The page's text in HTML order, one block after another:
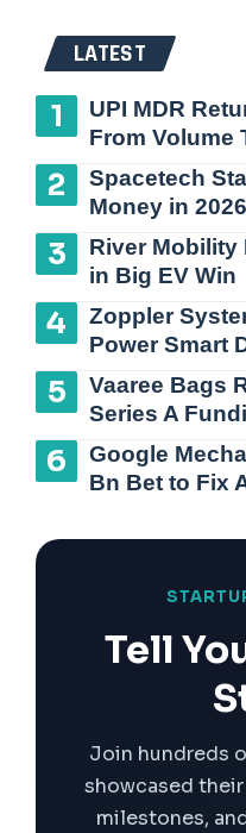
LATEST
UPI MDR
From Volume
Spacetech
Money in
River Mobility
in Big EV Win
Zoppler
Power Smart
Vaaree Bags
Series A
Google
Bn Bet to Fix
Tell
Join hundreds
showcased
milestones,